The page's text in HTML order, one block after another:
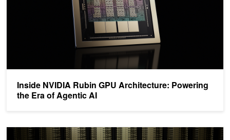
Inside NVIDIA Rubin GPU Architecture: Powering
the Era of Agentic AI
How NVIDIA Dynamo 1.0 Powers Multi-Node Inference at